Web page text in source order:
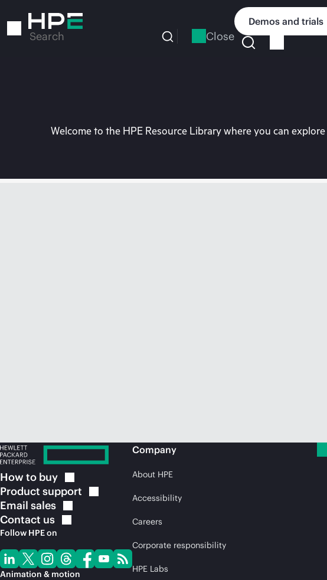
to
Search Close
Demos and trials
Welcome to the HPE Resource Library where you can
How to buy
Product support
Email sales
Contact us
Follow HPE on
Animation & motion
Company
About HPE
Accessibility
Careers
Corporate responsibility
HPE Labs